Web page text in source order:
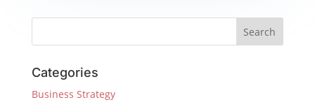
Categories
Business Strategy